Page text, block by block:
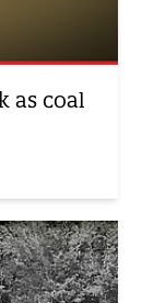
as coal